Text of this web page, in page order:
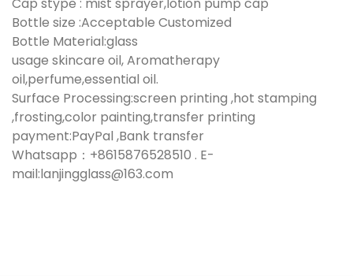
Bottle size :Acceptable Customized
Bottle Material:glass
usage skincare oil, Aromatherapy
oil,perfume,essential oil.
Surface Processing:screen printing ,hot stamping
,frosting,color painting,transfer printing
payment:PayPal ,Bank transfer
Whatsapp：+8615876528510 . E-
mail:lanjingglass@163.com